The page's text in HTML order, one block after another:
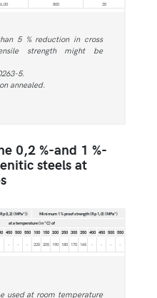
800 35
5 % reduction in cross
strength might be
5.
annealed.
0,2 %-and 1 %-
steels at
0,2) (MPa*)) Minimum 1 % proof strength (Rp 1,0) (MPa*)
at a temperature (in °C) of
450 500 550 100 150 200 250 300 350 400 450 500 550
- - - 225 205 190 180 170 165 - - - -
used at room temperature